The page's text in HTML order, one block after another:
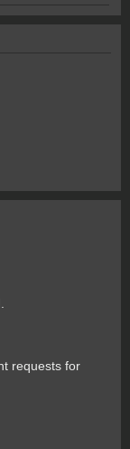
requests for